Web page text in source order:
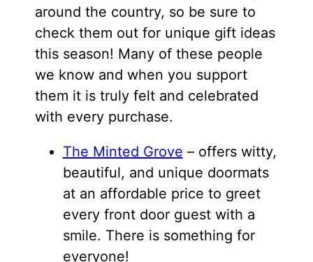
around the country, so be sure to
check them out for unique gift ideas
this season! Many of these people
we know and when you support
them it is truly felt and celebrated
with every purchase.
The Minted Grove – offers witty,
beautiful, and unique doormats
at an affordable price to greet
every front door guest with a
smile. There is something for
everyone!